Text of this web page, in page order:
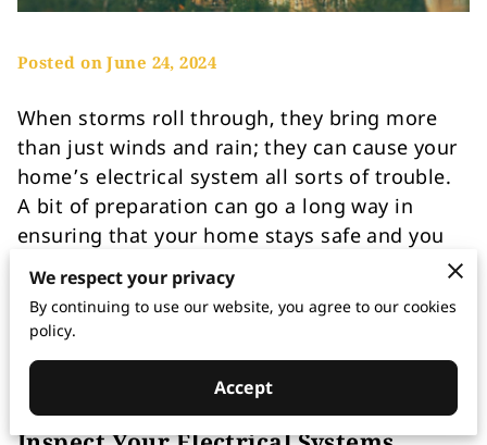
Posted on June 24, 2024
When storms roll through, they bring more
than just winds and rain; they can cause your
home’s electrical system all sorts of trouble.
A bit of preparation can go a long way in
ensuring that your home stays safe and you
avoid annoying and costly disruptions. In this
blog post, we will explore tips to protect your
home and your electrical system from
We respect your privacy
By continuing to use our website, you agree to our cookies
policy.
Accept